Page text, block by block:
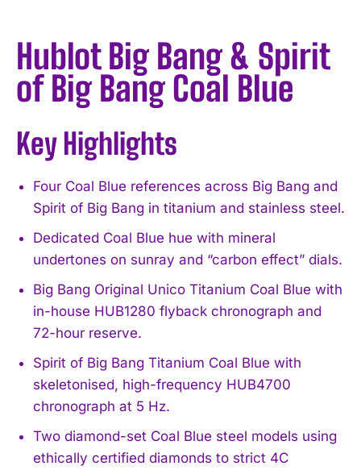
Hublot Big Bang & Spirit
of Big Bang Coal Blue
Key Highlights
Four Coal Blue references across Big Bang and
Spirit of Big Bang in titanium and stainless steel.
Dedicated Coal Blue hue with mineral
undertones on sunray and “carbon effect” dials.
Big Bang Original Unico Titanium Coal Blue with
in-house HUB1280 flyback chronograph and
72-hour reserve.
Spirit of Big Bang Titanium Coal Blue with
skeletonised, high-frequency HUB4700
chronograph at 5 Hz.
Two diamond-set Coal Blue steel models using
ethically certified diamonds to strict 4C